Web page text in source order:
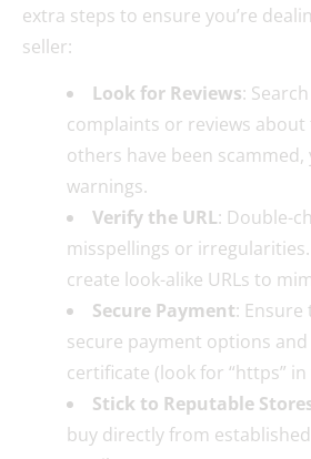
extra steps to ensure you’re
seller:
Look for Reviews:
complaints or reviews about
others have been scammed,
warnings.
Verify the URL: Double-
misspellings or
create look-alike URLs to
Secure Payment: Ensure
secure payment options and
certificate (look for “https” in
Stick to Reputable
buy directly from